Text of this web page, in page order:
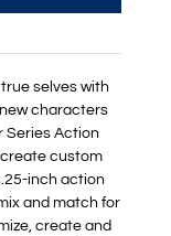
selves with
characters
Series Action
custom
inch action
and match for
create and